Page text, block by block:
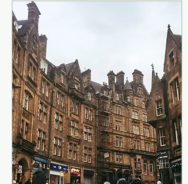
Bernkastel-Kues and
Beilstein. Includes a curated
itinerary, cultural insights on
German heritage, and an
interactive map to explore
key sites along the river,
from Trier to Cochem,
combining scenic routes,
architecture, and historical
depth.